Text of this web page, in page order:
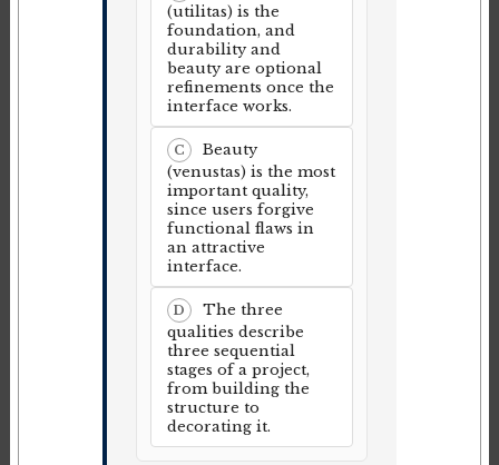
(utilitas) is the
foundation, and
durability and
beauty are optional
refinements once the
interface works.
C
Beauty
(venustas) is the most
important quality,
since users forgive
functional flaws in
an attractive
interface.
D
The three
qualities describe
three sequential
stages of a project,
from building the
structure to
decorating it.